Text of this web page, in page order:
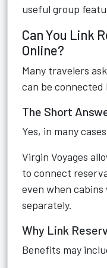
useful group
Can You Link
Online?
Many travelers
can be connected
The Short
Yes, in many
Virgin Voyages
to connect
even when cabins
separately.
Why Link
Benefits may